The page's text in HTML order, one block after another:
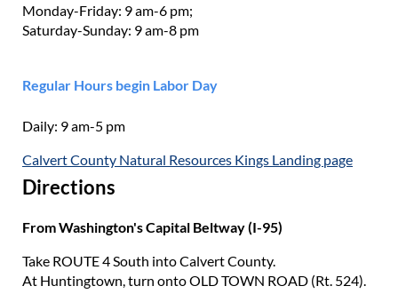
Monday-Friday: 9 am-6 pm;
Saturday-Sunday: 9 am-8 pm
Regular Hours begin Labor Day
Daily: 9 am-5 pm
Calvert County Natural Resources Kings Landing page
Directions
From Washington's Capital Beltway (I-95)
Take ROUTE 4 South into Calvert County.
At Huntingtown, turn onto OLD TOWN ROAD (Rt. 524).